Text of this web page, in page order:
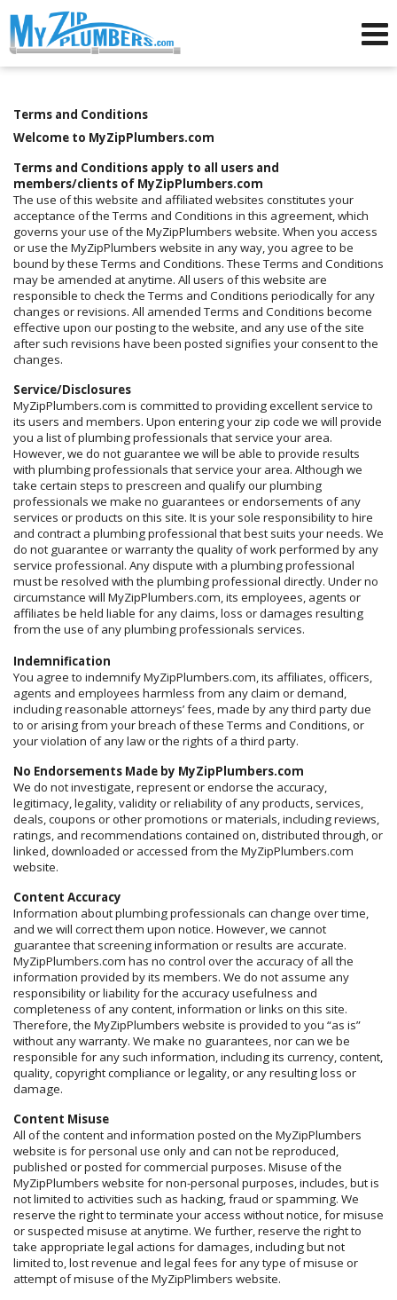
Terms and Conditions
Welcome to MyZipPlumbers.com
Terms and Conditions apply to all users and
members/clients of MyZipPlumbers.com
The use of this website and affiliated websites constitutes your
acceptance of the Terms and Conditions in this agreement, which
governs your use of the MyZipPlumbers website. When you access
or use the MyZipPlumbers website in any way, you agree to be
bound by these Terms and Conditions. These Terms and Conditions
may be amended at anytime. All users of this website are
responsible to check the Terms and Conditions periodically for any
changes or revisions. All amended Terms and Conditions become
effective upon our posting to the website, and any use of the site
after such revisions have been posted signifies your consent to the
changes.
Service/Disclosures
MyZipPlumbers.com is committed to providing excellent service to
its users and members. Upon entering your zip code we will provide
you a list of plumbing professionals that service your area.
However, we do not guarantee we will be able to provide results
with plumbing professionals that service your area. Although we
take certain steps to prescreen and qualify our plumbing
professionals we make no guarantees or endorsements of any
services or products on this site. It is your sole responsibility to hire
and contract a plumbing professional that best suits your needs. We
do not guarantee or warranty the quality of work performed by any
service professional. Any dispute with a plumbing professional
must be resolved with the plumbing professional directly. Under no
circumstance will MyZipPlumbers.com, its employees, agents or
affiliates be held liable for any claims, loss or damages resulting
from the use of any plumbing professionals services.
Indemnification
You agree to indemnify MyZipPlumbers.com, its affiliates, officers,
agents and employees harmless from any claim or demand,
including reasonable attorneys’ fees, made by any third party due
to or arising from your breach of these Terms and Conditions, or
your violation of any law or the rights of a third party.
No Endorsements Made by MyZipPlumbers.com
We do not investigate, represent or endorse the accuracy,
legitimacy, legality, validity or reliability of any products, services,
deals, coupons or other promotions or materials, including reviews,
ratings, and recommendations contained on, distributed through, or
linked, downloaded or accessed from the MyZipPlumbers.com
website.
Content Accuracy
Information about plumbing professionals can change over time,
and we will correct them upon notice. However, we cannot
guarantee that screening information or results are accurate.
MyZipPlumbers.com has no control over the accuracy of all the
information provided by its members. We do not assume any
responsibility or liability for the accuracy usefulness and
completeness of any content, information or links on this site.
Therefore, the MyZipPlumbers website is provided to you “as is”
without any warranty. We make no guarantees, nor can we be
responsible for any such information, including its currency, content,
quality, copyright compliance or legality, or any resulting loss or
damage.
Content Misuse
All of the content and information posted on the MyZipPlumbers
website is for personal use only and can not be reproduced,
published or posted for commercial purposes. Misuse of the
MyZipPlumbers website for non-personal purposes, includes, but is
not limited to activities such as hacking, fraud or spamming. We
reserve the right to terminate your access without notice, for misuse
or suspected misuse at anytime. We further, reserve the right to
take appropriate legal actions for damages, including but not
limited to, lost revenue and legal fees for any type of misuse or
attempt of misuse of the MyZipPlimbers website.